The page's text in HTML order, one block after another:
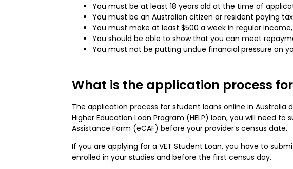
You must be at least 18 years old at the time of
You must be an Australian citizen or resident paying
You must make at least $500 a week in regular
You should be able to show that you can meet
You must not be putting undue financial pressure on
What is the application process
The application process for student loans online in
Higher Education Loan Program (HELP) loan, you will need
Assistance Form (eCAF) before your provider’s census date.
If you are applying for a VET Student Loan, you have to
enrolled in your studies and before the first census day.